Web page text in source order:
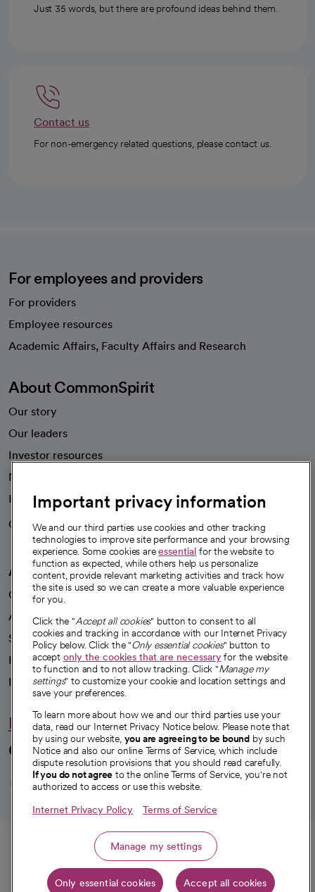
Call
Get directions
Just 35 words, but there are profound ideas behind them.
Contact us
For non-emergency related questions, please contact us.
For employees and providers
For providers
Employee resources
Academic Affairs, Faculty Affairs and Research
About CommonSpirit
Our story
Our leaders
Investor resources
News
Health blog
Careers
We're hiring!
A healthier future
Our impact
Advancing health equity
Sponsorships
Innovative care
Intellectual property and partnerships
Hello humankindness
Connect with us
opens in a new tab
opens in a new tab
opens in a new
opens in a new
opens in a
© 2026 CommonSpirit Health
HIPAA Notice of Privacy Practices Legal Notices Internet Privacy Notice
Online Accessibility Notice| Organized Health Care Arrangement (OHCA)
Important privacy information
We and our third parties use cookies and other tracking
technologies to improve site performance and your browsing
experience. Some cookies areessential for the website to
function as expected, while others help us personalize
content, provide relevant marketing activities and track how
the site is used so we can create a more valuable experience
for you.
Click the "Accept all cookies" button to consent to all
cookies and tracking in accordance with our Internet Privacy
Policy below. Click the "Only essential cookies" button to
accept only the cookies that are necessaryfor the website
to function and to not allow tracking. Click "Manage my
settings" to customize your cookie and location settings and
save your preferences.
To learn more about how we and our third parties use your
data, read our Internet Privacy Notice below. Please note that
by using our website, you are agreeing to be bound by such
Notice and also our online Terms of Service, which include
dispute resolution provisions that you should read carefully.
If you do not agree to the online Terms of Service, you're not
authorized to access or use this website.
Internet Privacy Policy Terms of Service
Manage my settings
Only essential cookies Accept all cookies